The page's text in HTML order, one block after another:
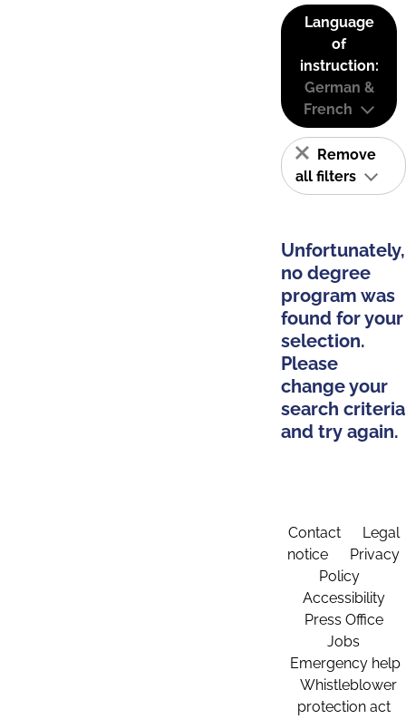
Language
of
instruction:
German &
French
Remove
all filters
Unfortunately,
no degree
program was
found for your
selection.
Please
change your
search criteria
and try again.
Contact
Legal
notice
Privacy
Policy
Accessibility
Press Office
Jobs
Emergency help
Whistleblower
protection act